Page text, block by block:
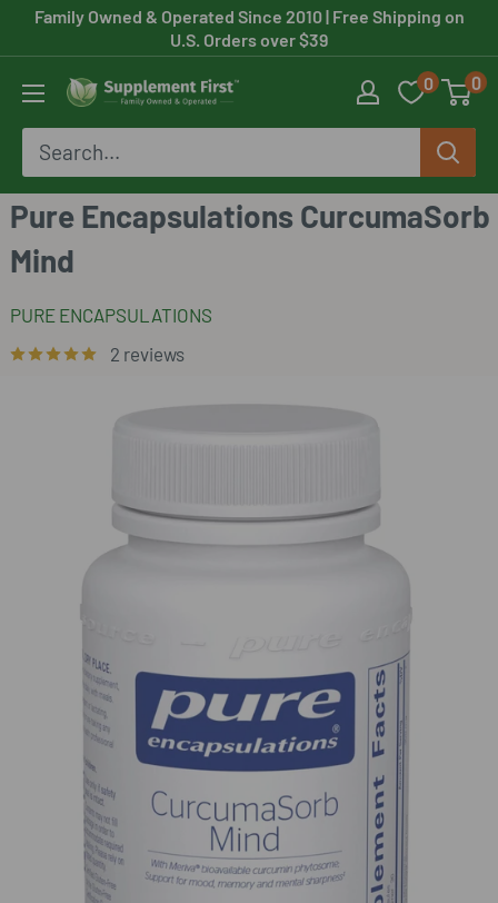
Skip
to
content
Family Owned & Operated Since 2010| Free Shipping on
U.S. Orders over $39
Supplement
First
0 0
Pure Encapsulations CurcumaSorb
Mind
PURE ENCAPSULATIONS
2 reviews